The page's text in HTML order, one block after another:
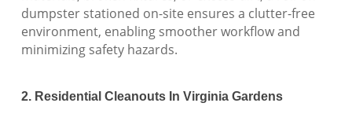
dumpster stationed on-site ensures a clutter-free
environment, enabling smoother workflow and
minimizing safety hazards.
2. Residential Cleanouts In Virginia Gardens